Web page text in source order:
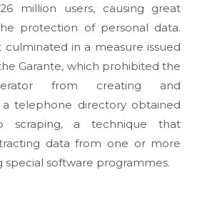
million users, causing great
protection of personal data.
culminated in a measure issued
Garante, which prohibited the
from creating and
a telephone directory obtained
scraping, a technique that
data from one or more
special software programmes.